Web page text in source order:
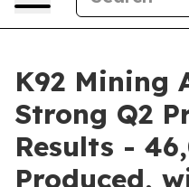
K92 Mining
Strong Q2
Results -
Produced,